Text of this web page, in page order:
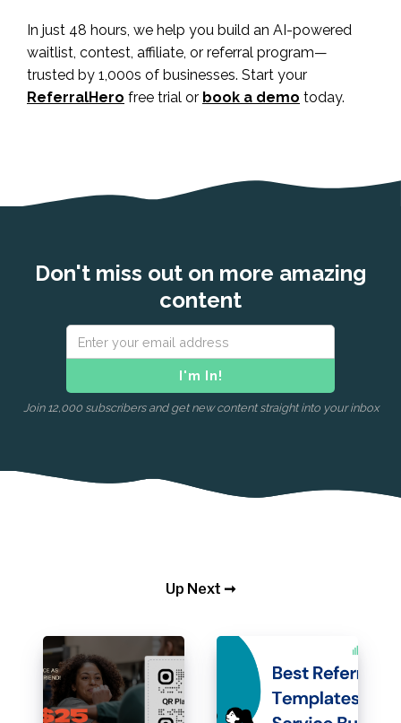
In just 48 hours, we help you build an AI-powered
waitlist, contest, affiliate, or referral program—
trusted by 1,000s of businesses. Start your
ReferralHero free trial or book a demo today.
Don't miss out on more amazing
content
Join 12,000 subscribers and get new content straight into your inbox
Up Next ➞